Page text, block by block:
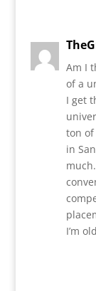
Am I
of a
I get
ton of
in
I’m